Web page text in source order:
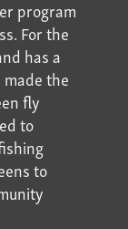
program
For the
has a
the
fly
to
to